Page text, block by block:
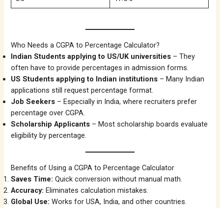
Who Needs a CGPA to Percentage Calculator?
Indian Students applying to US/UK universities – They
often have to provide percentages in admission forms.
US Students applying to Indian institutions – Many Indian
applications still request percentage format.
Job Seekers – Especially in India, where recruiters prefer
percentage over CGPA.
Scholarship Applicants – Most scholarship boards evaluate
eligibility by percentage.
Benefits of Using a CGPA to Percentage Calculator
Saves Time: Quick conversion without manual math.
Accuracy: Eliminates calculation mistakes.
Global Use: Works for USA, India, and other countries.